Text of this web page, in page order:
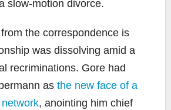
slow-motion divorce.
the correspondence is
was dissolving amid a
recriminations. Gore had
as the new face of a
, anointing him chief